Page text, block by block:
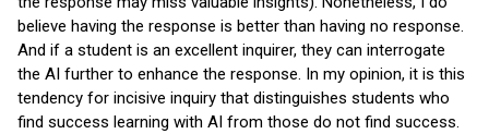
believe having the response is better than having no response.
And if a student is an excellent inquirer, they can interrogate
the AI further to enhance the response. In my opinion, it is this
tendency for incisive inquiry that distinguishes students who
find success learning with AI from those do not find success.